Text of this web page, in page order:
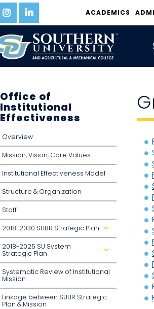
ACADEMICS
Office of
Institutional
Effectiveness
Overview
Mission, Vision, Core Values
Institutional Effectiveness Model
Structure & Organization
Staff
2018-2030 SUBR Strategic Plan
d
o
w
n
2018-2025 SU System
Strategic Plan
d
o
d
Systematic Review of Institutional
Mission
Linkage between SUBR Strategic
Plan & Mission